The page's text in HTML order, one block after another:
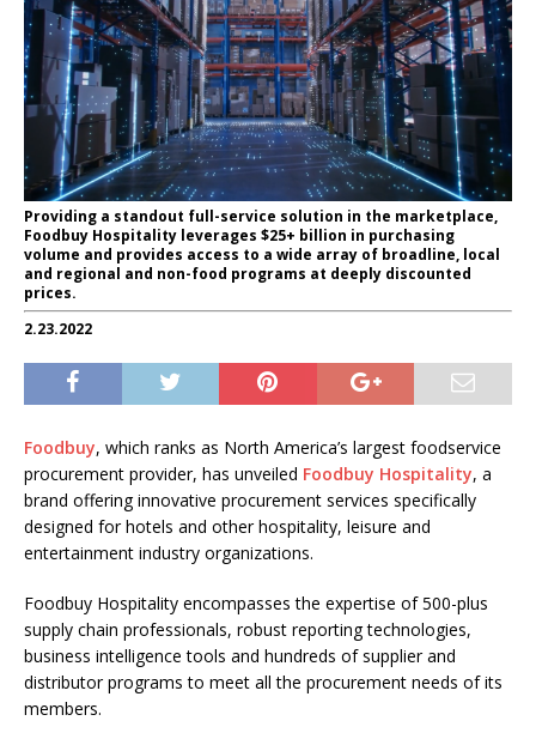
Providing a standout full-service solution in the marketplace,
Foodbuy Hospitality leverages $25+ billion in purchasing
volume and provides access to a wide array of broadline, local
and regional and non-food programs at deeply discounted
prices.
2.23.2022
Foodbuy, which ranks as North America’s largest foodservice
procurement provider, has unveiled Foodbuy Hospitality, a
brand offering innovative procurement services specifically
designed for hotels and other hospitality, leisure and
entertainment industry organizations.
Foodbuy Hospitality encompasses the expertise of 500-plus
supply chain professionals, robust reporting technologies,
business intelligence tools and hundreds of supplier and
distributor programs to meet all the procurement needs of its
members.